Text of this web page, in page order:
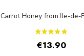
Carrot Honey from Ile-de-
€13.90